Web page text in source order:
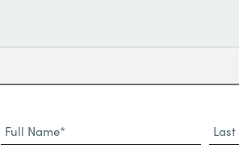
Full
Name